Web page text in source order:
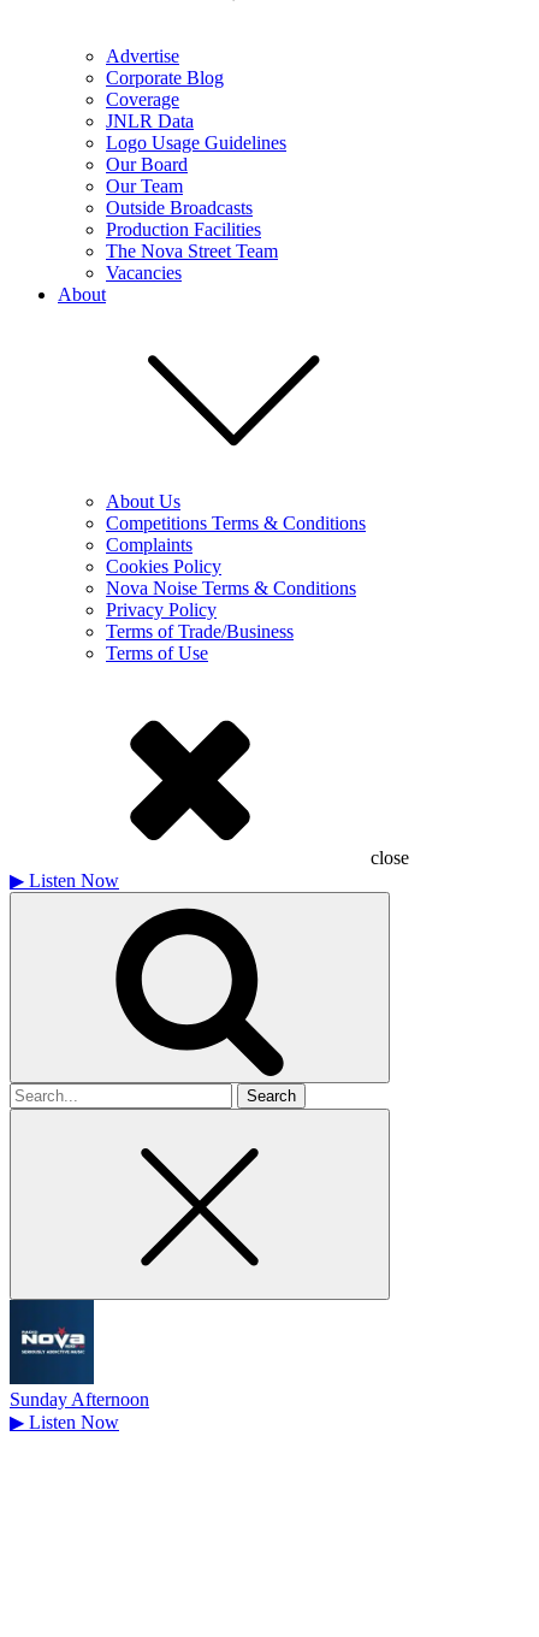
Advertise
Corporate Blog
Coverage
JNLR Data
Logo Usage Guidelines
Our Board
Our Team
Outside Broadcasts
Production Facilities
The Nova Street Team
Vacancies
About
About Us
Competitions Terms & Conditions
Complaints
Cookies Policy
Nova Noise Terms & Conditions
Privacy Policy
Terms of Trade/Business
Terms of Use
close
▶ Listen Now
Search
for
Sunday Afternoon
▶ Listen Now